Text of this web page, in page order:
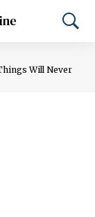
Will Never